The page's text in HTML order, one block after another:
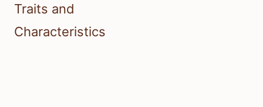
Traits and
Characteristics